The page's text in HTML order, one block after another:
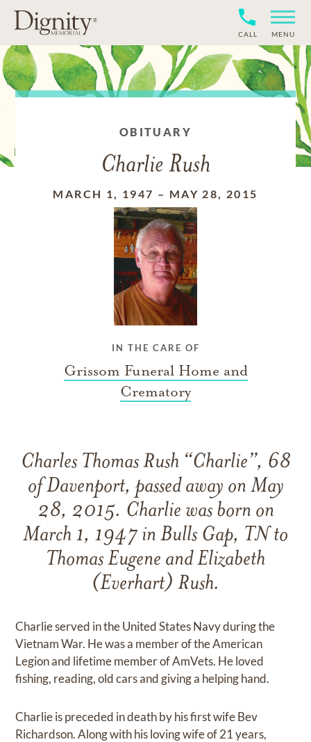
CALL MENU
OBITUARY
Charlie Rush
MARCH 1, 1947 – MAY 28, 2015
IN THE CARE OF
Grissom Funeral Home and
Crematory
Charles Thomas Rush “Charlie”, 68
of Davenport, passed away on May
28, 2015. Charlie was born on
March 1, 1947 in Bulls Gap, TN to
Thomas Eugene and Elizabeth
(Everhart) Rush.
Charlie served in the United States Navy during the
Vietnam War. He was a member of the American
Legion and lifetime member of AmVets. He loved
fishing, reading, old cars and giving a helping hand.
Charlie is preceded in death by his first wife Bev
Richardson. Along with his loving wife of 21 years,